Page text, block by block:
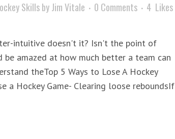
SkillsbyJim Vitale 0 Comments 4 Likes
intuitive doesn't it? Isn't the point of
be amazed at how much better a team can
theTop 5 Ways to Lose A Hockey
a Hockey Game- Clearing loose reboundsIf